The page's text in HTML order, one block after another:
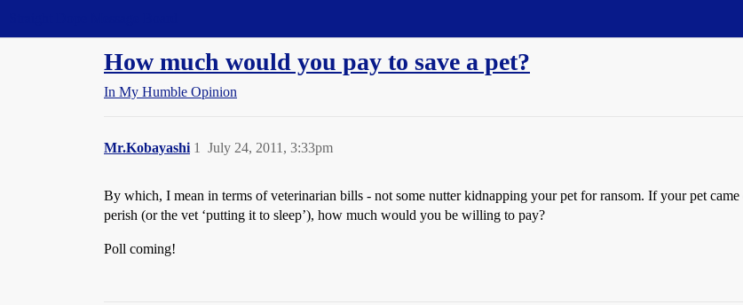
How much would you pay to save a pet?
In My Humble Opinion
Mr.Kobayashi July 24, 2011, 3:33pm
1
By which, I mean in terms of veterinarian bills - not some nutter kidnapping your pet for ransom. If your pet
perish (or the vet ‘putting it to sleep’), how much would you be willing to pay?
Poll coming!